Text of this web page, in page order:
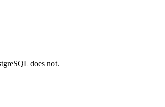
does not.